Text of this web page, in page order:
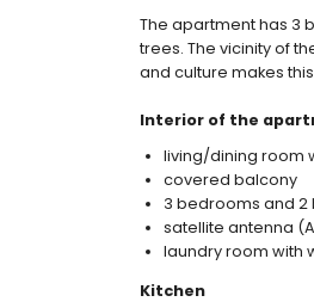
The apartment has 3
trees. The vicinity of
and culture makes
Interior of the
living/dining room
covered balcony
3 bedrooms and 2
satellite antenna
laundry room with
Kitchen